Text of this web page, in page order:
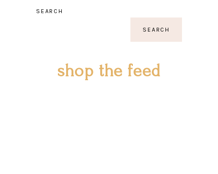
SEARCH
SEARCH
shop the feed